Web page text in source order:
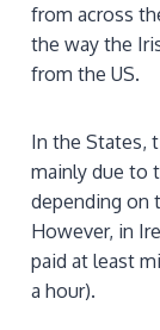
from across
the way the
from the US.
In the States,
mainly due to
depending on
However, in
paid at least
a hour).